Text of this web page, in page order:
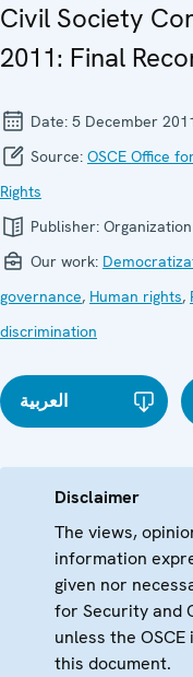
Civil Society
2011: Final
Date: 5 December
Source: OSCE Office
Rights
Publisher:
Our work:
governance, Human rights,
discrimination
العربية
Disclaimer
The views,
information
given nor
for Security and
unless the
this document.